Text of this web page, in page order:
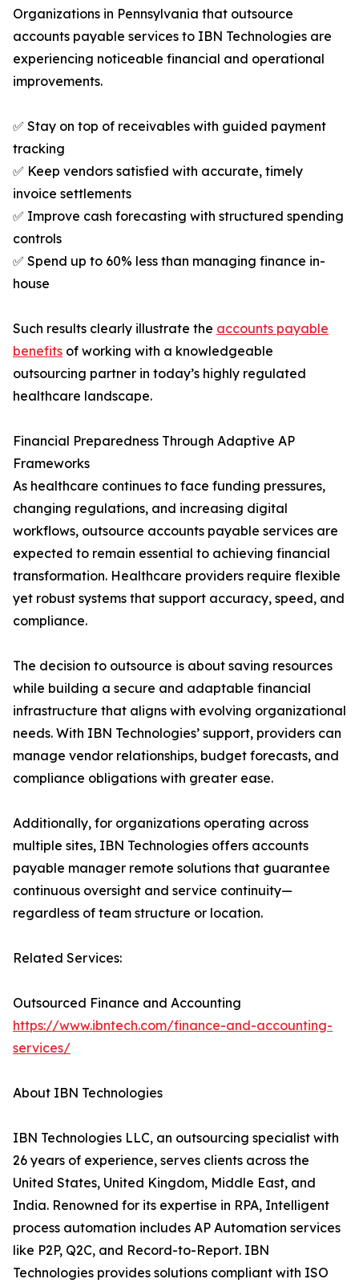
Organizations in Pennsylvania that outsource
accounts payable services to IBN Technologies are
experiencing noticeable financial and operational
improvements.
✅ Stay on top of receivables with guided payment
tracking
✅ Keep vendors satisfied with accurate, timely
invoice settlements
✅ Improve cash forecasting with structured spending
controls
✅ Spend up to 60% less than managing finance in-
house
Such results clearly illustrate the accounts payable
benefits of working with a knowledgeable
outsourcing partner in today’s highly regulated
healthcare landscape.
Financial Preparedness Through Adaptive AP
Frameworks
As healthcare continues to face funding pressures,
changing regulations, and increasing digital
workflows, outsource accounts payable services are
expected to remain essential to achieving financial
transformation. Healthcare providers require flexible
yet robust systems that support accuracy, speed, and
compliance.
The decision to outsource is about saving resources
while building a secure and adaptable financial
infrastructure that aligns with evolving organizational
needs. With IBN Technologies’ support, providers can
manage vendor relationships, budget forecasts, and
compliance obligations with greater ease.
Additionally, for organizations operating across
multiple sites, IBN Technologies offers accounts
payable manager remote solutions that guarantee
continuous oversight and service continuity—
regardless of team structure or location.
Related Services:
Outsourced Finance and Accounting
https://www.ibntech.com/finance-and-accounting-
services/
About IBN Technologies
IBN Technologies LLC, an outsourcing specialist with
26 years of experience, serves clients across the
United States, United Kingdom, Middle East, and
India. Renowned for its expertise in RPA, Intelligent
process automation includes AP Automation services
like P2P, Q2C, and Record-to-Report. IBN
Technologies provides solutions compliant with ISO